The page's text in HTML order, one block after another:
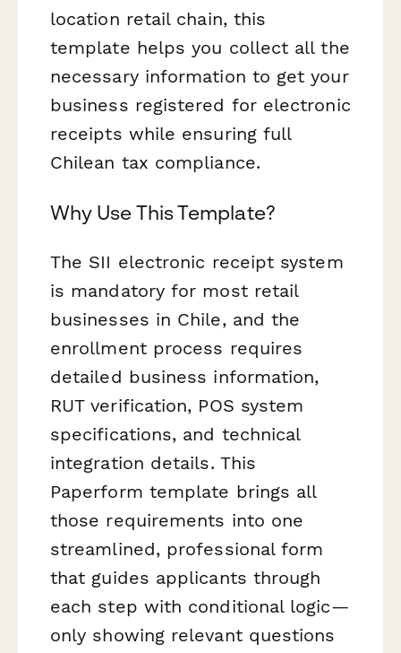
location retail chain, this
template helps you collect all the
necessary information to get your
business registered for electronic
receipts while ensuring full
Chilean tax compliance.
Why Use This Template?
The SII electronic receipt system
is mandatory for most retail
businesses in Chile, and the
enrollment process requires
detailed business information,
RUT verification, POS system
specifications, and technical
integration details. This
Paperform template brings all
those requirements into one
streamlined, professional form
that guides applicants through
each step with conditional logic—
only showing relevant questions